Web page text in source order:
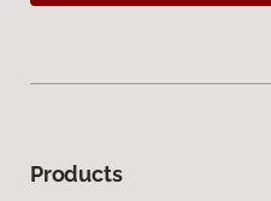
Products